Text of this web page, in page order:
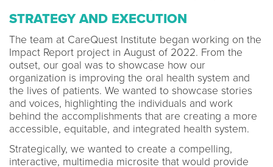
STRATEGY AND EXECUTION
The team at CareQuest Institute began working on the
Impact Report project in August of 2022. From the
outset, our goal was to showcase how our
organization is improving the oral health system and
the lives of patients. We wanted to showcase stories
and voices, highlighting the individuals and work
behind the accomplishments that are creating a more
accessible, equitable, and integrated health system.
Strategically, we wanted to create a compelling,
interactive, multimedia microsite that would provide